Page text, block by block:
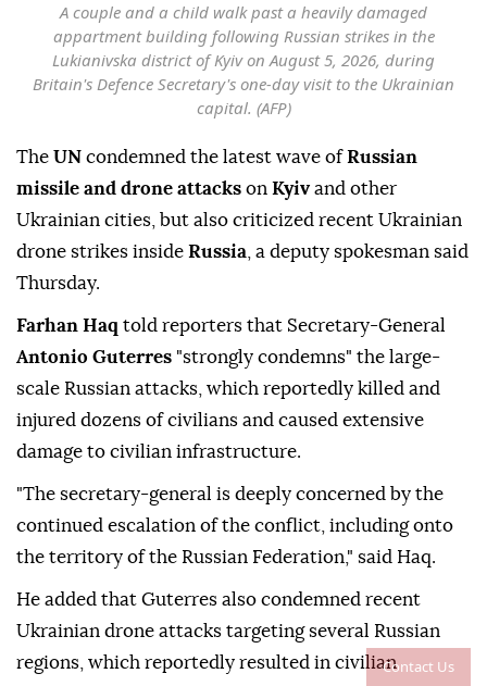
Contact Us
A couple and a child walk past a heavily damaged
appartment building following Russian strikes in the
Lukianivska district of Kyiv on August 5, 2026, during
Britain's Defence Secretary's one-day visit to the Ukrainian
capital. (AFP)
The UN condemned the latest wave ofRussian
missile and drone attacks on Kyivand other
Ukrainian cities, but also criticized recent Ukrainian
drone strikes inside Russia , a deputy spokesman said
Thursday.
Farhan Haq told reporters that Secretary-General
Antonio Guterres "strongly condemns" the large-
scale Russian attacks, which reportedly killed and
injured dozens of civilians and caused extensive
damage to civilian infrastructure.
"The secretary-general is deeply concerned by the
continued escalation of the conflict, including onto
the territory of the Russian Federation," said Haq.
He added that Guterres also condemned recent
Ukrainian drone attacks targeting several Russian
regions, which reportedly resulted in civilian